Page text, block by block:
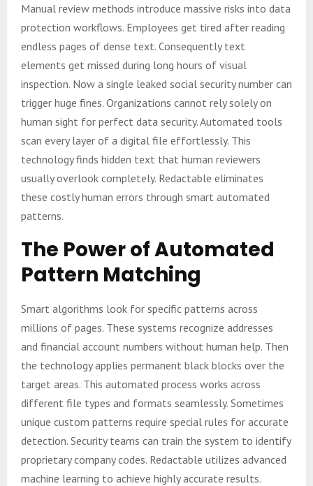
Manual review methods introduce massive risks into data
protection workflows. Employees get tired after reading
endless pages of dense text. Consequently text
elements get missed during long hours of visual
inspection. Now a single leaked social security number can
trigger huge fines. Organizations cannot rely solely on
human sight for perfect data security. Automated tools
scan every layer of a digital file effortlessly. This
technology finds hidden text that human reviewers
usually overlook completely. Redactable eliminates
these costly human errors through smart automated
patterns.
The Power of Automated
Pattern Matching
Smart algorithms look for specific patterns across
millions of pages. These systems recognize addresses
and financial account numbers without human help. Then
the technology applies permanent black blocks over the
target areas. This automated process works across
different file types and formats seamlessly. Sometimes
unique custom patterns require special rules for accurate
detection. Security teams can train the system to identify
proprietary company codes. Redactable utilizes advanced
machine learning to achieve highly accurate results.